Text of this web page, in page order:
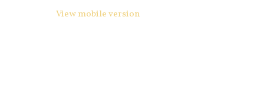
View mobile version